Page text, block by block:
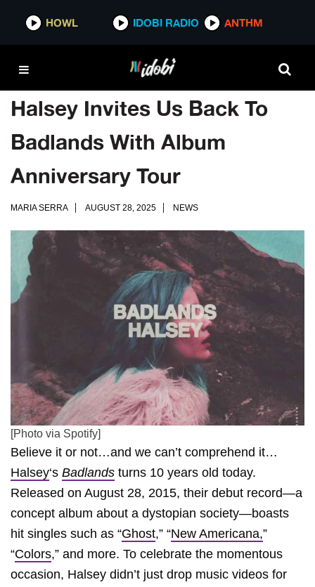
HOWL IDOBI RADIO ANTHM
Halsey Invites Us Back To
Badlands With Album
Anniversary Tour
MARIA SERRA AUGUST 28, 2025 NEWS
[Photo via Spotify]
Believe it or not…and we can’t comprehend it…
Halsey‘s Badlands turns 10 years old today.
Released on August 28, 2015, their debut record—a
concept album about a dystopian society—boasts
hit singles such as “Ghost,” “New Americana,”
“Colors,” and more. To celebrate the momentous
occasion, Halsey didn’t just drop music videos for